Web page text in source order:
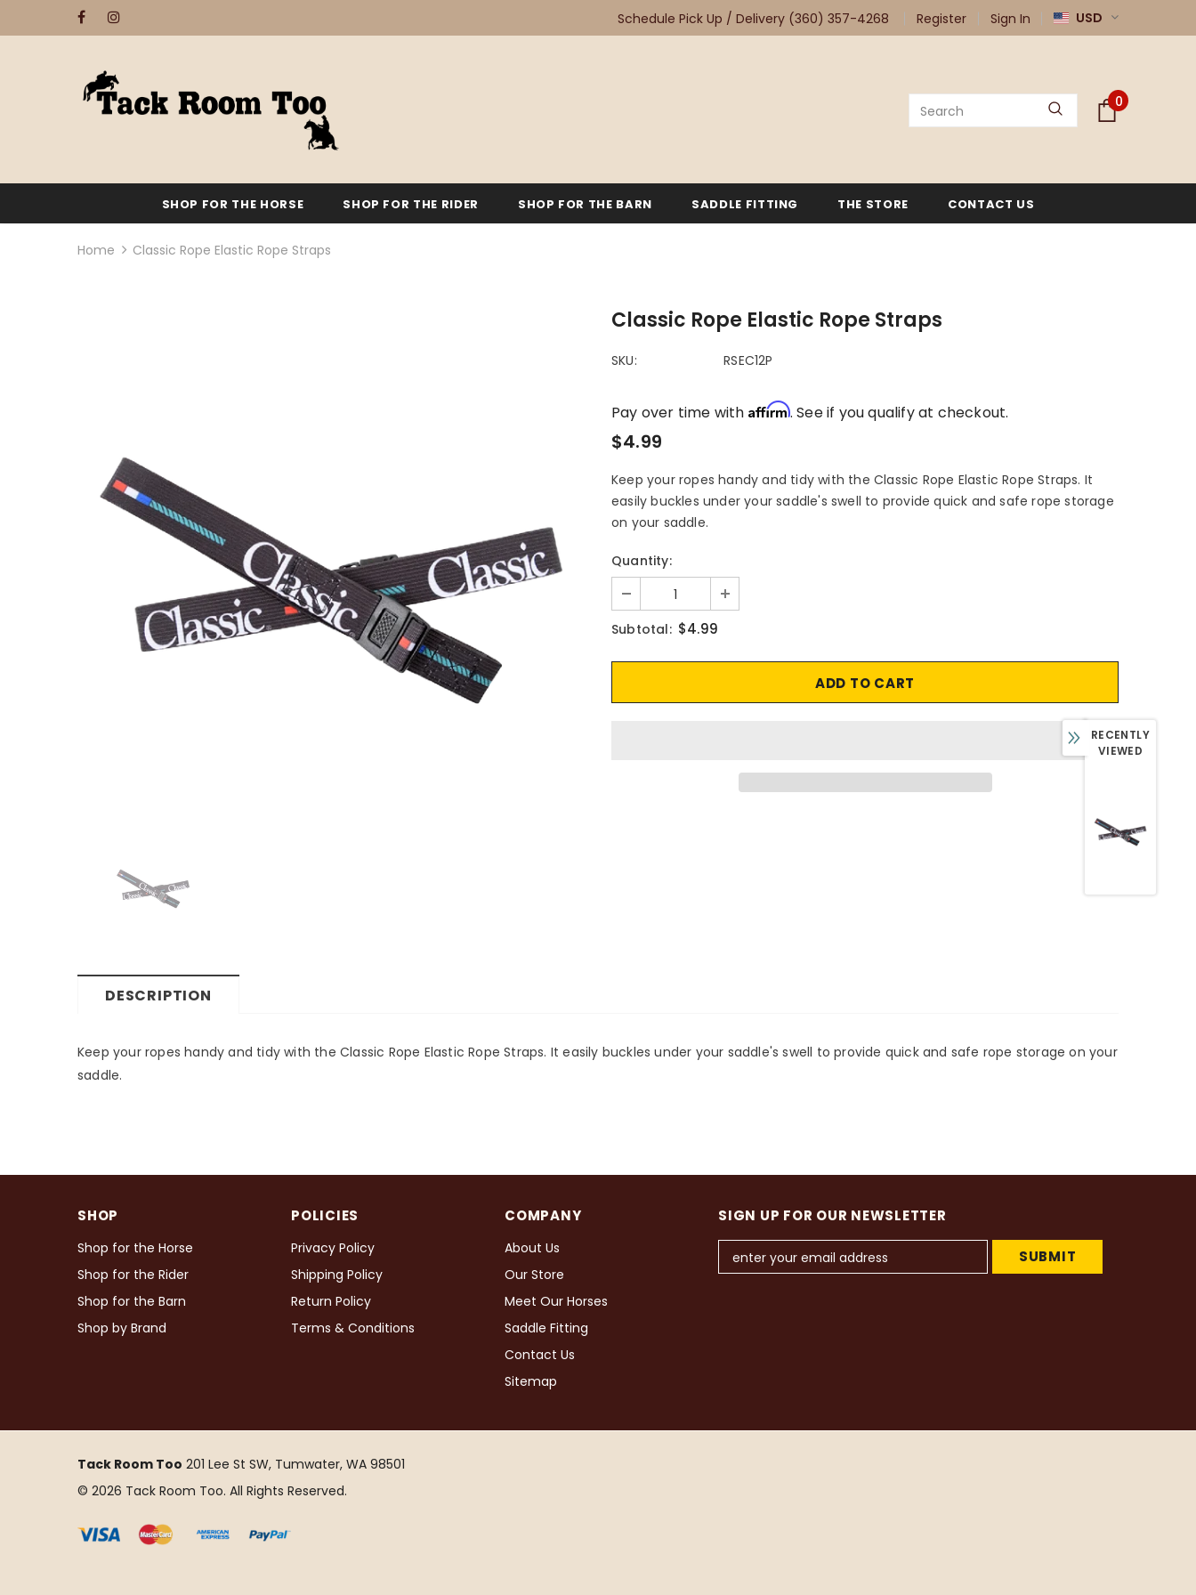
Schedule Pick Up / Delivery (360) 357-4268 Register Sign In USD
0
SHOP FOR THE HORSE SHOP FOR THE RIDER SHOP FOR THE BARN SADDLE FITTING THE STORE CONTACT US
Home Classic Rope Elastic Rope Straps
Classic Rope Elastic Rope Straps
SKU: RSEC12P
Pay over time with Affirm. See if you qualify at checkout.
$4.99
Keep your ropes handy and tidy with the Classic Rope Elastic Rope Straps. It
easily buckles under your saddle's swell to provide quick and safe rope storage
on your saddle.
Quantity:
Subtotal: $4.99
DESCRIPTION
Keep your ropes handy and tidy with the Classic Rope Elastic Rope Straps. It easily buckles under your saddle's swell to provide quick and safe rope storage on your
saddle.
SHOP
Shop for the Horse
Shop for the Rider
Shop for the Barn
Shop by Brand
POLICIES
Privacy Policy
Shipping Policy
Return Policy
Terms & Conditions
COMPANY
About Us
Our Store
Meet Our Horses
Saddle Fitting
Contact Us
Sitemap
SIGN UP FOR OUR NEWSLETTER
Tack Room Too 201 Lee St SW, Tumwater, WA 98501
© 2026 Tack Room Too. All Rights Reserved.
RECENTLY
VIEWED